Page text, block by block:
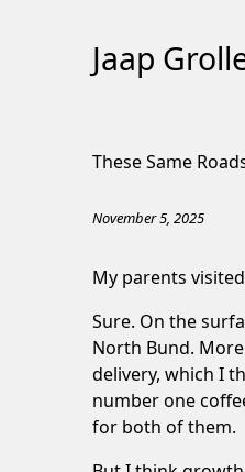
Jaap
These Same
November 5, 2025
My parents
Sure. On the
North Bund.
delivery, which I
number one
for both of them.